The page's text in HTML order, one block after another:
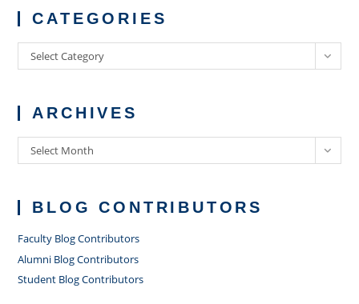
CATEGORIES
Categories
Select Category
ARCHIVES
Archives
Select Month
BLOG CONTRIBUTORS
Faculty Blog Contributors
Alumni Blog Contributors
Student Blog Contributors